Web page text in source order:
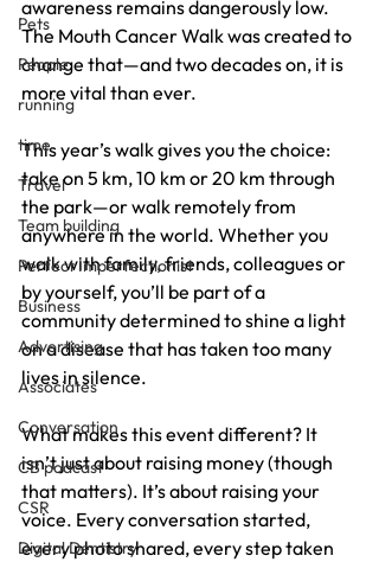
Pets
People
running
time
Travel
Team building
Perfect Imperfectionist
Business
Advertising
Associates
Conversation
CB podcast
CSR
Digital Dentistry
awareness remains dangerously low.
The Mouth Cancer Walk was created to
change that—and two decades on, it is
more vital than ever.
This year’s walk gives you the choice:
take on 5 km, 10 km or 20 km through
the park—or walk remotely from
anywhere in the world. Whether you
walk with family, friends, colleagues or
by yourself, you’ll be part of a
community determined to shine a light
on a disease that has taken too many
lives in silence.
What makes this event different? It
isn’t just about raising money (though
that matters). It’s about raising your
voice. Every conversation started,
every photo shared, every step taken